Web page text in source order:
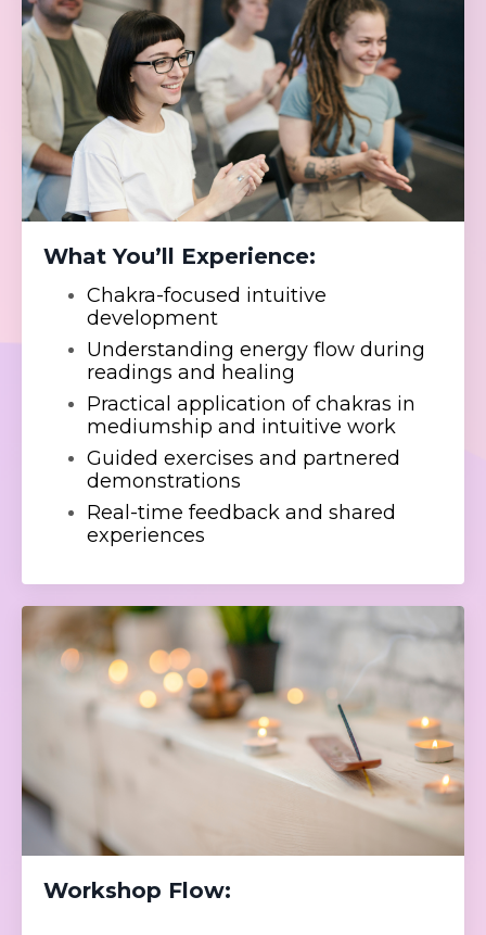
What You’ll Experience:
Chakra-focused intuitive
development
Understanding energy flow during
readings and healing
Practical application of chakras in
mediumship and intuitive work
Guided exercises and partnered
demonstrations
Real-time feedback and shared
experiences
Workshop Flow: